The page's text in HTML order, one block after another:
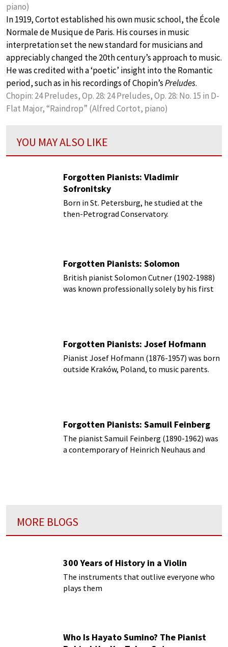
piano)
In 1919, Cortot established his own music school, the École
Normale de Musique de Paris. His courses in music
interpretation set the new standard for musicians and
appreciably changed the 20th century’s approach to music.
He was credited with a ‘poetic’ insight into the Romantic
period, such as in his recordings of Chopin’sPreludes.
Chopin: 24 Preludes, Op. 28: 24 Preludes, Op. 28: No. 15 in D-
Flat Major, “Raindrop” (Alfred Cortot, piano)
YOU MAY ALSO LIKE
Forgotten Pianists: Vladimir
Sofronitsky
Born in St. Petersburg, he studied at the
then-Petrograd Conservatory.
Forgotten Pianists: Solomon
British pianist Solomon Cutner (1902-1988)
was known professionally solely by his first
Forgotten Pianists: Josef Hofmann
Pianist Josef Hofmann (1876-1957) was born
outside Kraków, Poland, to music parents.
Forgotten Pianists: Samuil Feinberg
The pianist Samuil Feinberg (1890-1962) was
a contemporary of Heinrich Neuhaus and
MORE BLOGS
300 Years of History in a Violin
The instruments that outlive everyone who
plays them
Who Is Hayato Sumino? The Pianist